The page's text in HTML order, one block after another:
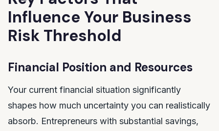
Influence Your Business
Risk Threshold
Financial Position and Resources
Your current financial situation significantly
shapes how much uncertainty you can realistically
absorb. Entrepreneurs with substantial savings,